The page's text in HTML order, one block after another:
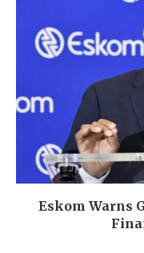
Eskom Warns